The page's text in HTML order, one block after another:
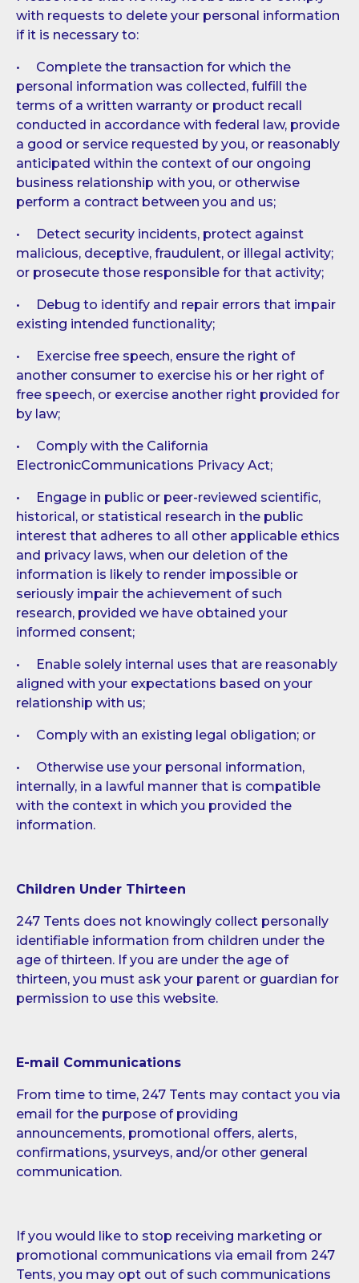
with requests to delete your personal information
if it is necessary to:
• Complete the transaction for which the
personal information was collected, fulfill the
terms of a written warranty or product recall
conducted in accordance with federal law, provide
a good or service requested by you, or reasonably
anticipated within the context of our ongoing
business relationship with you, or otherwise
perform a contract between you and us;
• Detect security incidents, protect against
malicious, deceptive, fraudulent, or illegal activity;
or prosecute those responsible for that activity;
• Debug to identify and repair errors that impair
existing intended functionality;
• Exercise free speech, ensure the right of
another consumer to exercise his or her right of
free speech, or exercise another right provided for
by law;
• Comply with the California
ElectronicCommunications Privacy Act;
• Engage in public or peer-reviewed scientific,
historical, or statistical research in the public
interest that adheres to all other applicable ethics
and privacy laws, when our deletion of the
information is likely to render impossible or
seriously impair the achievement of such
research, provided we have obtained your
informed consent;
• Enable solely internal uses that are reasonably
aligned with your expectations based on your
relationship with us;
• Comply with an existing legal obligation; or
• Otherwise use your personal information,
internally, in a lawful manner that is compatible
with the context in which you provided the
information.
Children Under Thirteen
247 Tents does not knowingly collect personally
identifiable information from children under the
age of thirteen. If you are under the age of
thirteen, you must ask your parent or guardian for
permission to use this website.
E-mail Communications
From time to time, 247 Tents may contact you via
email for the purpose of providing
announcements, promotional offers, alerts,
confirmations, ysurveys, and/or other general
communication.
If you would like to stop receiving marketing or
promotional communications via email from 247
Tents, you may opt out of such communications